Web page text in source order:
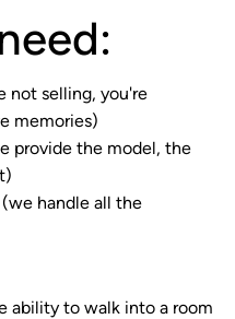
not selling, you're
memories)
provide the model, the
handle all the
ability to walk into a room